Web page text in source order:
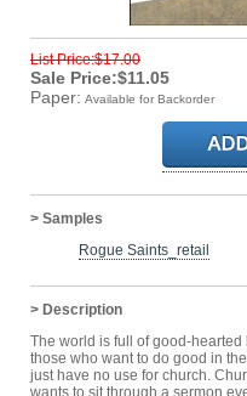
List Price:$17.00
Sale Price:$11.05
Paper: Available for Backorder
> Samples
Rogue Saints_retail
> Description
The world is full of good-
those who want to do good in
just have no use for church.
wants to sit through a sermon